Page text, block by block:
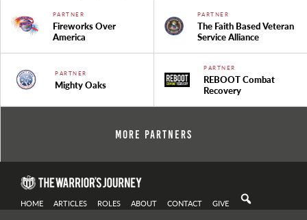
PARTNER
Fireworks Over
America
PARTNER
The Faith Based Veteran
Service Alliance
PARTNER
Mighty Oaks
PARTNER
REBOOT Combat
Recovery
More Partners
HOME ARTICLES ROLES ABOUT CONTACT GIVE